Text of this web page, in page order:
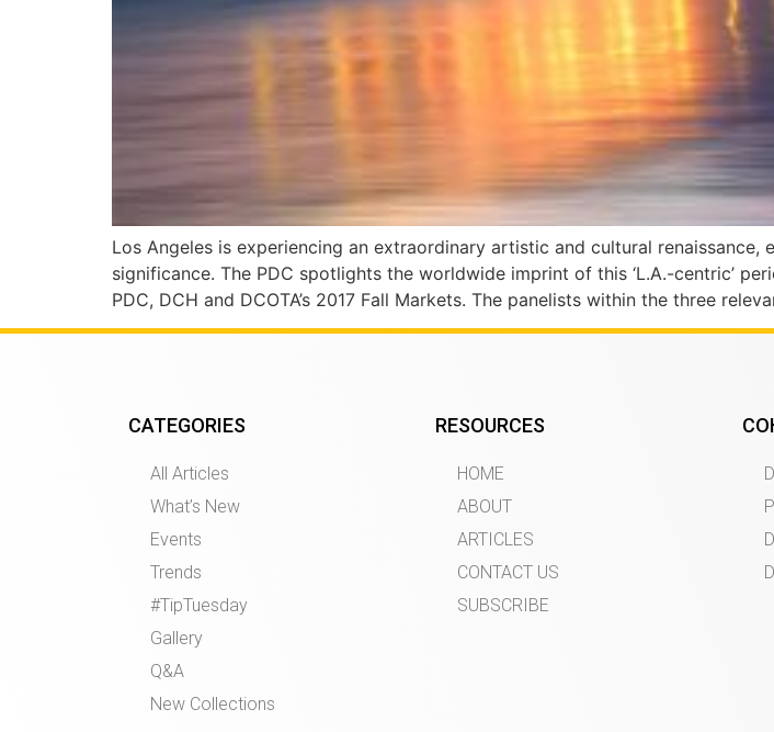
Los Angeles is experiencing an extraordinary artistic and cultural
significance. The PDC spotlights the worldwide imprint of this ‘L.A.-centric’
PDC, DCH and DCOTA’s 2017 Fall Markets. The panelists within the three
CATEGORIES
All Articles
What’s New
Events
Trends
#TipTuesday
Gallery
Q&A
New Collections
RESOURCES
HOME
ABOUT
ARTICLES
CONTACT US
SUBSCRIBE